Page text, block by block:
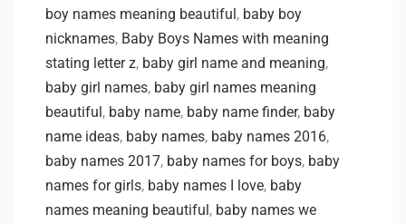
boy names meaning beautiful, baby boy
nicknames, Baby Boys Names with meaning
stating letter z, baby girl name and meaning,
baby girl names, baby girl names meaning
beautiful, baby name, baby name finder, baby
name ideas, baby names, baby names 2016,
baby names 2017, baby names for boys, baby
names for girls, baby names I love, baby
names meaning beautiful, baby names we